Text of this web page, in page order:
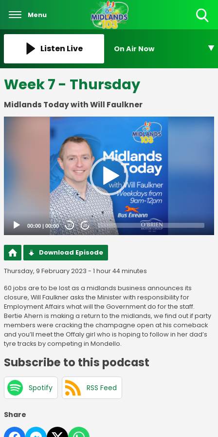
Menu
Listen Live On Air Now
Week 7 - Thursday
Midlands Today with Will Faulkner
00:00 | 00:00 20 20
Download Episode
Thursday, 9 February 2023 - 1 hour 44 minutes
60 jobs are to be lost as a midlands business announces its
closure, Will Faulkner asks the Minister with responsibility for
Employment Affairs what will the Government do for the staff.
Bertie Ahern is making a return to the midlands, we find out if party
members were cracking the champagne open at his comeback
and you’ll meet the Offaly girl who is hoping to follow in her dad’s
tyre tracks by competing in Mondello.
Subscribe to this podcast
Spotify RSS Feed
Share